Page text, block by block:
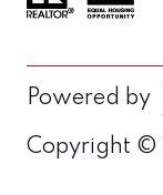
Powered by
Copyright ©